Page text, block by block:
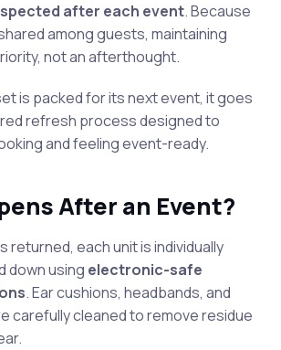
after each event. Because
among guests, maintaining
not an afterthought.
is packed for its next event, it goes
refresh process designed to
and feeling event-ready.
After an Event?
returned, each unit is individually
down using electronic-safe
. Ear cushions, headbands, and
carefully cleaned to remove residue